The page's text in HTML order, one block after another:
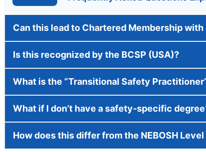
Can this lead to Chartered Membership with
Is this recognized by the BCSP (USA)?
What is the “Transitional Safety
What if I don’t have a safety-specific
How does this differ from the NEBOSH